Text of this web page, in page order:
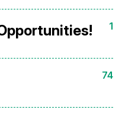
1
74